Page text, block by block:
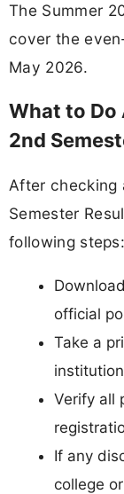
The Summer
cover the
May 2026.
What to Do
2nd
After checking
Semester
following steps:
official
Take a
Verify all
If any
college